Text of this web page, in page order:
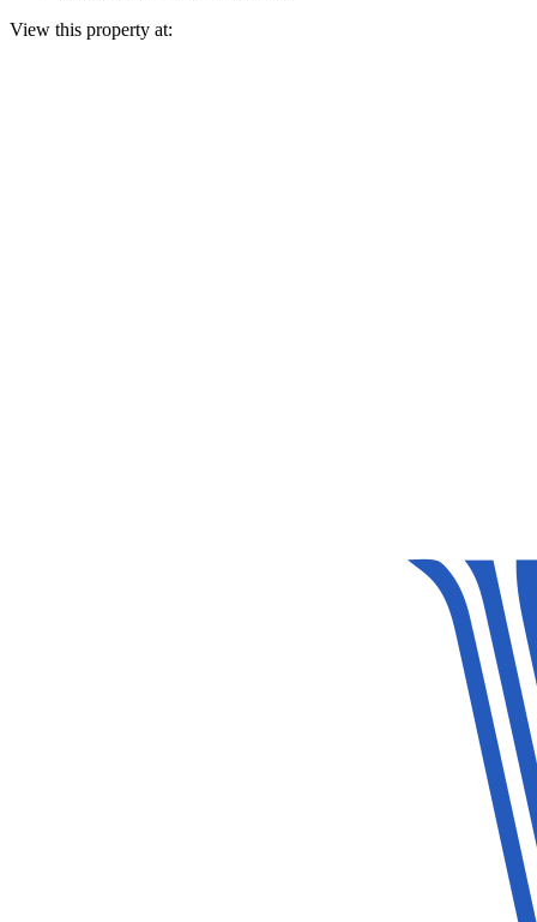
View this property at: